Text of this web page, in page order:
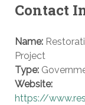
Contact
Name:
Project
Type:
Website:
https://